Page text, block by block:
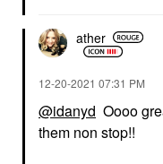
ather
‎12-20-2021 07:31 PM
@idanyd Oooo
them non stop!!